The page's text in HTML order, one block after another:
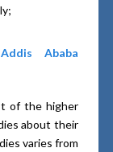
Ababa
of the higher
about their
varies from